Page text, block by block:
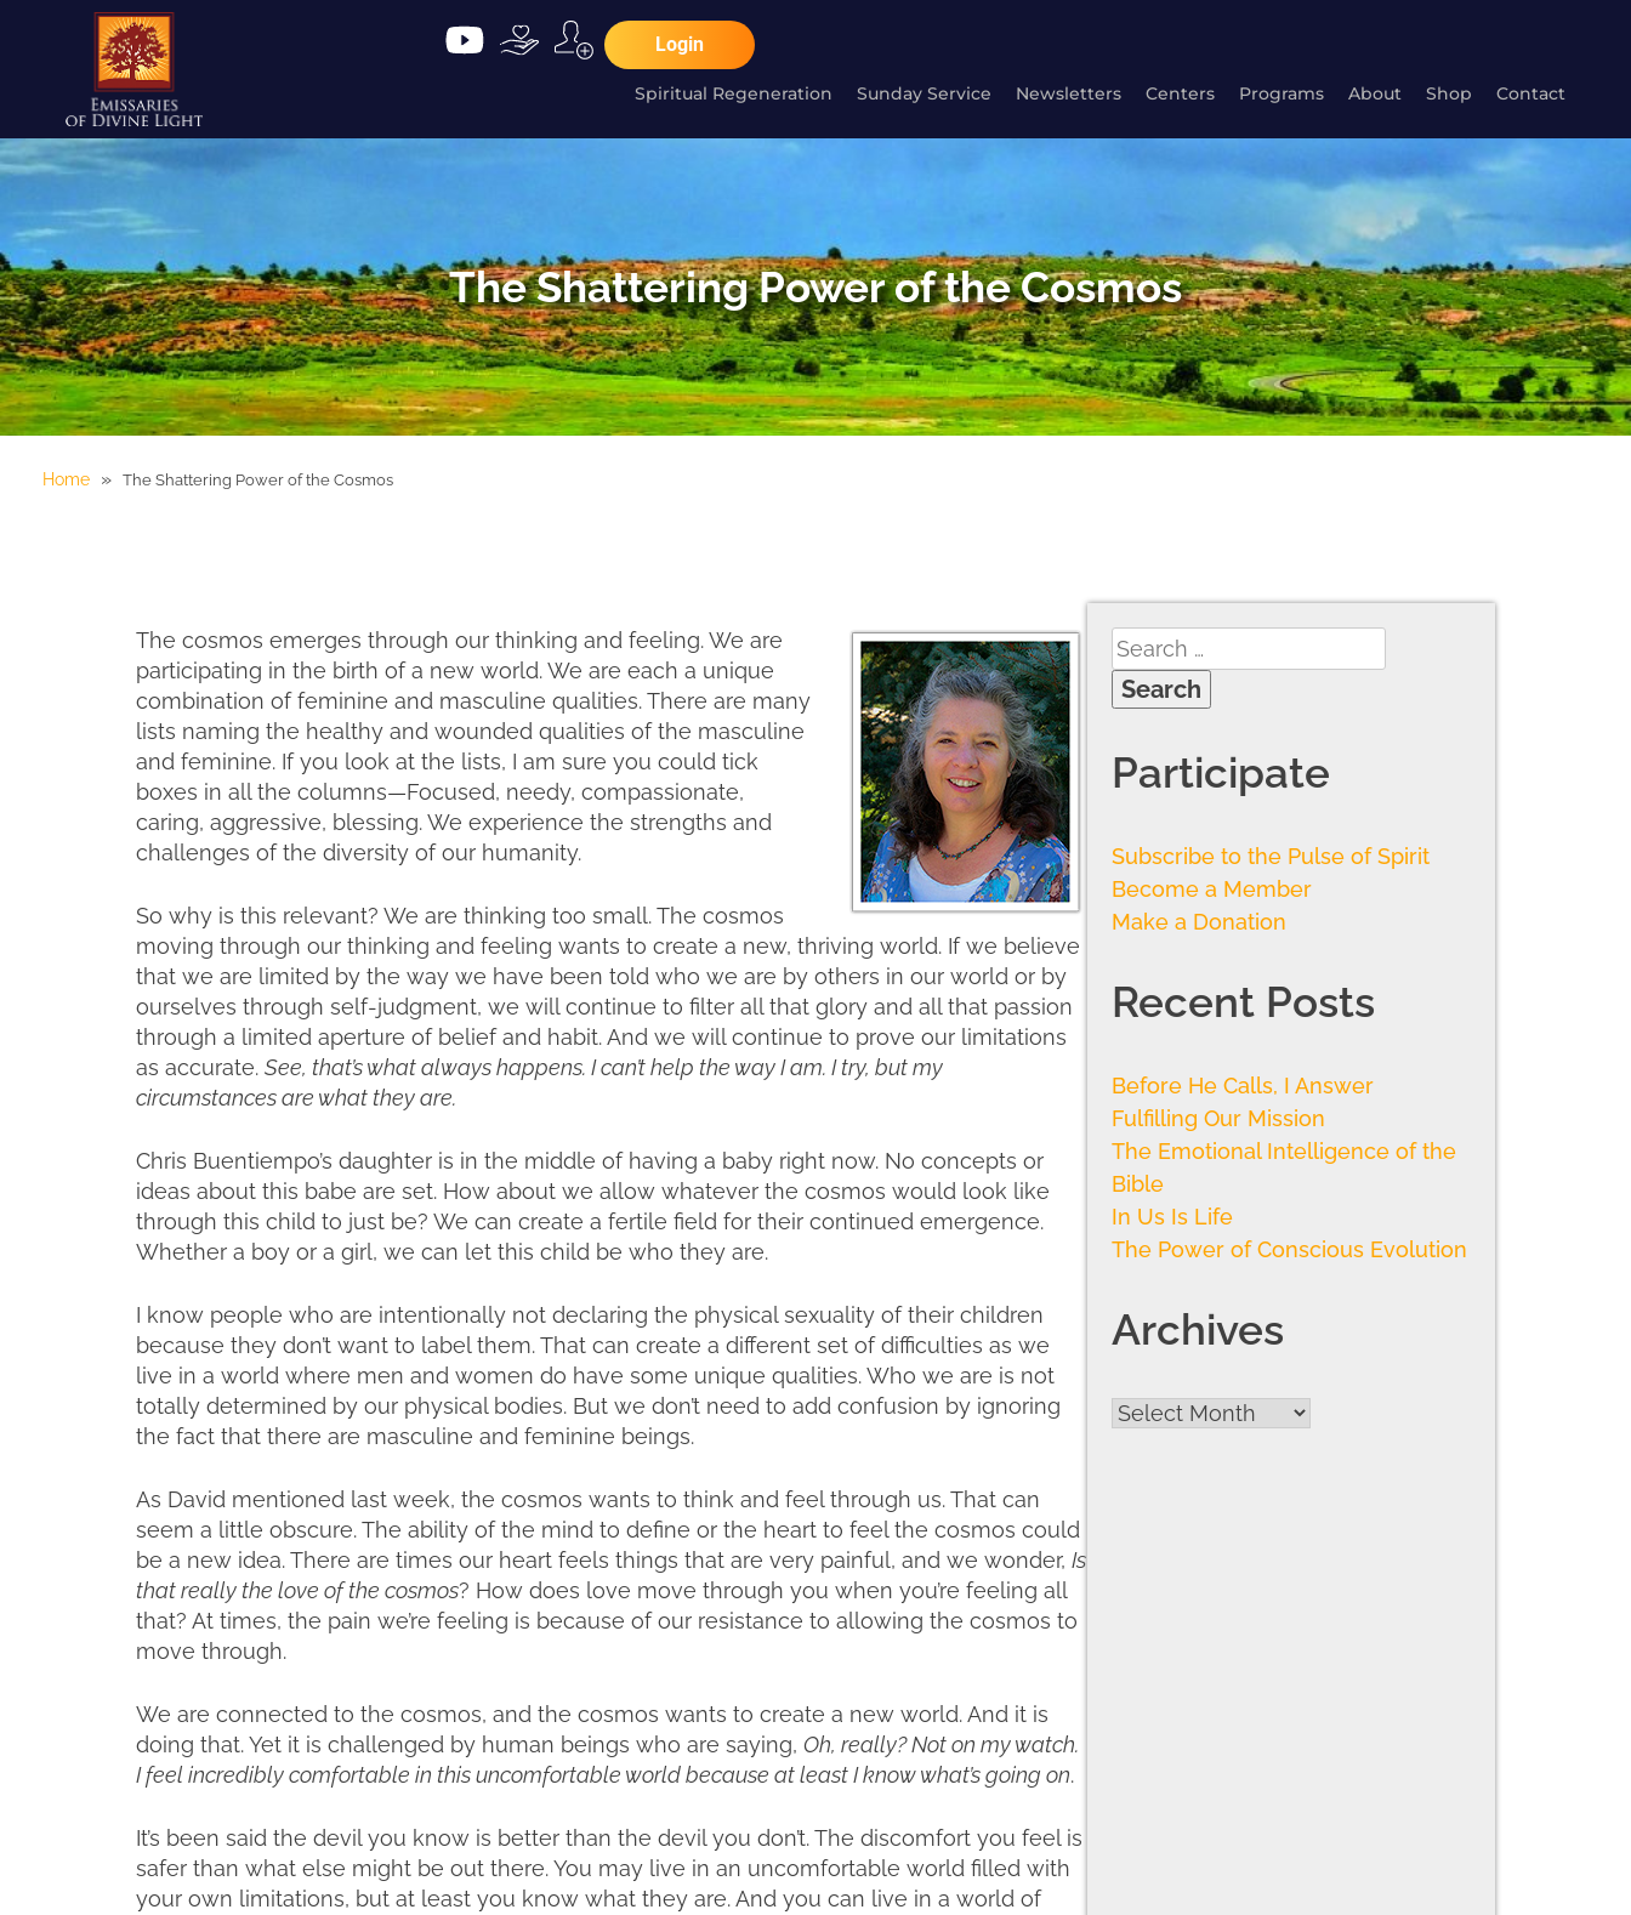
Login
Spiritual Regeneration Sunday Service Newsletters Centers Programs About Shop Contact
The Shattering Power of the Cosmos
Home » The Shattering Power of the Cosmos
The cosmos emerges through our thinking and feeling. We are
participating in the birth of a new world. We are each a unique
combination of feminine and masculine qualities. There are many
lists naming the healthy and wounded qualities of the masculine
and feminine. If you look at the lists, I am sure you could tick
boxes in all the columns—Focused, needy, compassionate,
caring, aggressive, blessing. We experience the strengths and
challenges of the diversity of our humanity.
So why is this relevant? We are thinking too small. The cosmos
moving through our thinking and feeling wants to create a new, thriving world. If we believe
that we are limited by the way we have been told who we are by others in our world or by
ourselves through self-judgment, we will continue to filter all that glory and all that passion
through a limited aperture of belief and habit. And we will continue to prove our limitations
as accurate. See, that’s what always happens. I can’t help the way I am. I try, but my
circumstances are what they are.
Chris Buentiempo’s daughter is in the middle of having a baby right now. No concepts or
ideas about this babe are set. How about we allow whatever the cosmos would look like
through this child to just be? We can create a fertile field for their continued emergence.
Whether a boy or a girl, we can let this child be who they are.
I know people who are intentionally not declaring the physical sexuality of their children
because they don’t want to label them. That can create a different set of difficulties as we
live in a world where men and women do have some unique qualities. Who we are is not
totally determined by our physical bodies. But we don’t need to add confusion by ignoring
the fact that there are masculine and feminine beings.
As David mentioned last week, the cosmos wants to think and feel through us. That can
seem a little obscure. The ability of the mind to define or the heart to feel the cosmos could
be a new idea. There are times our heart feels things that are very painful, and we wonder, Is
that really the love of the cosmos? How does love move through you when you’re feeling all
that? At times, the pain we’re feeling is because of our resistance to allowing the cosmos to
move through.
We are connected to the cosmos, and the cosmos wants to create a new world. And it is
doing that. Yet it is challenged by human beings who are saying, Oh, really? Not on my watch.
I feel incredibly comfortable in this uncomfortable world because at least I know what’s going on.
It’s been said the devil you know is better than the devil you don’t. The discomfort you feel is
safer than what else might be out there. You may live in an uncomfortable world filled with
your own limitations, but at least you know what they are. And you can live in a world of
Participate
Subscribe to the Pulse of Spirit
Become a Member
Make a Donation
Recent Posts
Before He Calls, I Answer
Fulfilling Our Mission
The Emotional Intelligence of the
Bible
In Us Is Life
The Power of Conscious Evolution
Archives